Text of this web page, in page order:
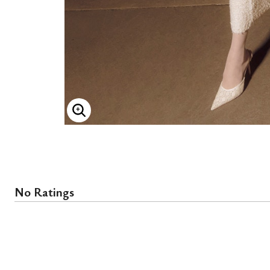
ENLARGE IMAGE
No Ratings